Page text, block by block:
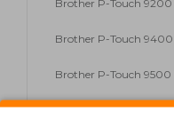
Brother P-Touch 9200
Brother P-Touch 9400
Brother P-Touch 9500
Brother P-Touch 9600